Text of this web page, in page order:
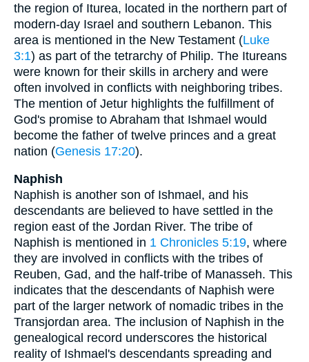
the region of Iturea, located in the northern part of
modern-day Israel and southern Lebanon. This
area is mentioned in the New Testament (Luke
3:1) as part of the tetrarchy of Philip. The Itureans
were known for their skills in archery and were
often involved in conflicts with neighboring tribes.
The mention of Jetur highlights the fulfillment of
God's promise to Abraham that Ishmael would
become the father of twelve princes and a great
nation (Genesis 17:20).
Naphish
Naphish is another son of Ishmael, and his
descendants are believed to have settled in the
region east of the Jordan River. The tribe of
Naphish is mentioned in 1 Chronicles 5:19, where
they are involved in conflicts with the tribes of
Reuben, Gad, and the half-tribe of Manasseh. This
indicates that the descendants of Naphish were
part of the larger network of nomadic tribes in the
Transjordan area. The inclusion of Naphish in the
genealogical record underscores the historical
reality of Ishmael's descendants spreading and